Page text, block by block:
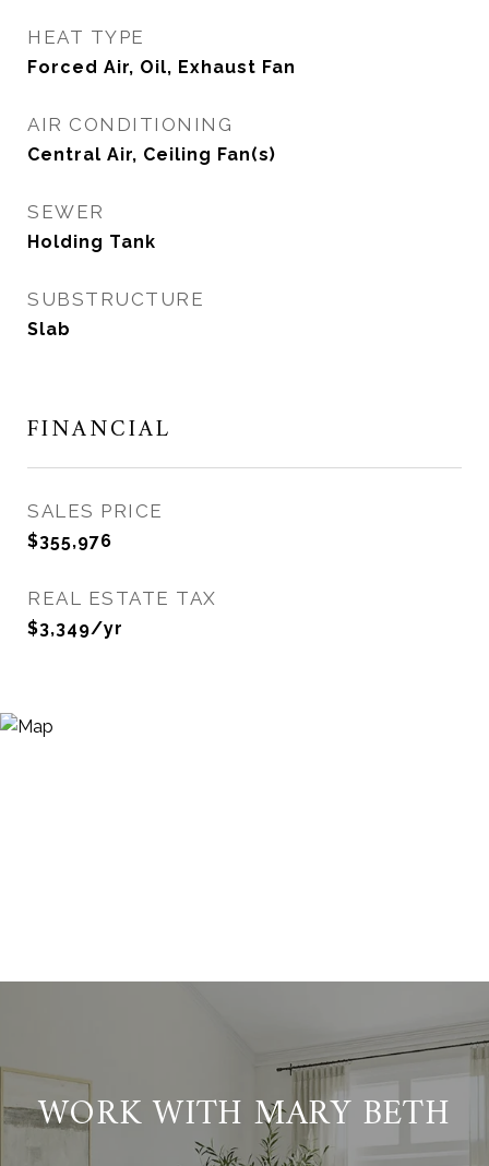
HEAT TYPE
Forced Air, Oil, Exhaust Fan
AIR CONDITIONING
Central Air, Ceiling Fan(s)
SEWER
Holding Tank
SUBSTRUCTURE
Slab
FINANCIAL
SALES PRICE
$355,976
REAL ESTATE TAX
$3,349/yr
WORK WITH MARY BETH